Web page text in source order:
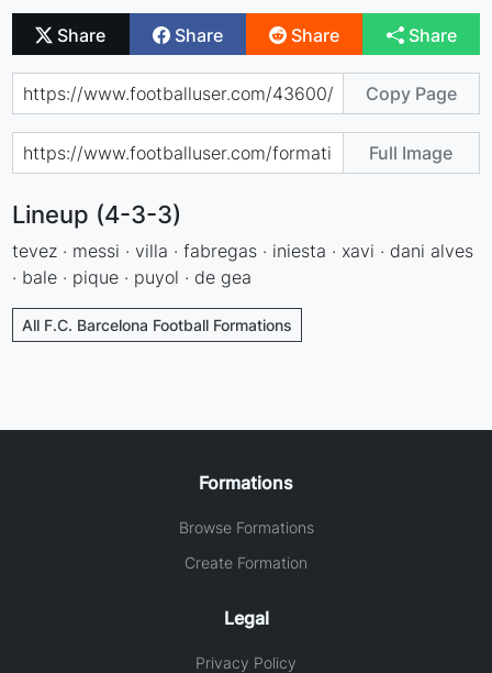
Share Share Share Share
Copy Page
Full Image
Lineup (4-3-3)
tevez · messi · villa · fabregas · iniesta · xavi · dani alves
· bale · pique · puyol · de gea
All F.C. Barcelona Football Formations
Formations
Browse Formations
Create Formation
Legal
Privacy Policy